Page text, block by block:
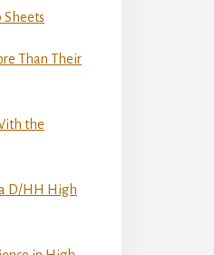
Sheets
Than Their
the
D/HH High